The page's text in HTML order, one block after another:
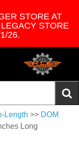
STORE AT
STORE
26.
Length >> DOM
Long